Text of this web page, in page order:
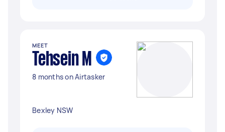
MEET
Tehsein M
8 months on Airtasker
Bexley NSW